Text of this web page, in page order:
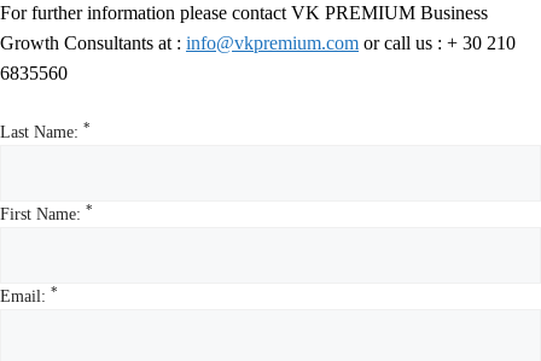
For further information please contact VK PREMIUM Business
Growth Consultants at : info@vkpremium.com or call us : + 30 210
6835560
Last Name: *
First Name: *
Email: *